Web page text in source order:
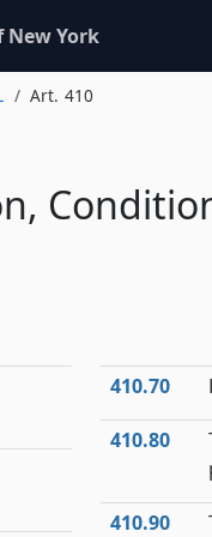
New York
Art. 410
410.70
410.80
410.90